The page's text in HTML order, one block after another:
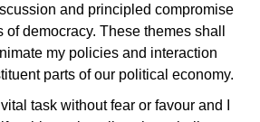
and principled compromise
of democracy. These themes shall
my policies and interaction
parts of our political economy.
vital task without fear or favour and I